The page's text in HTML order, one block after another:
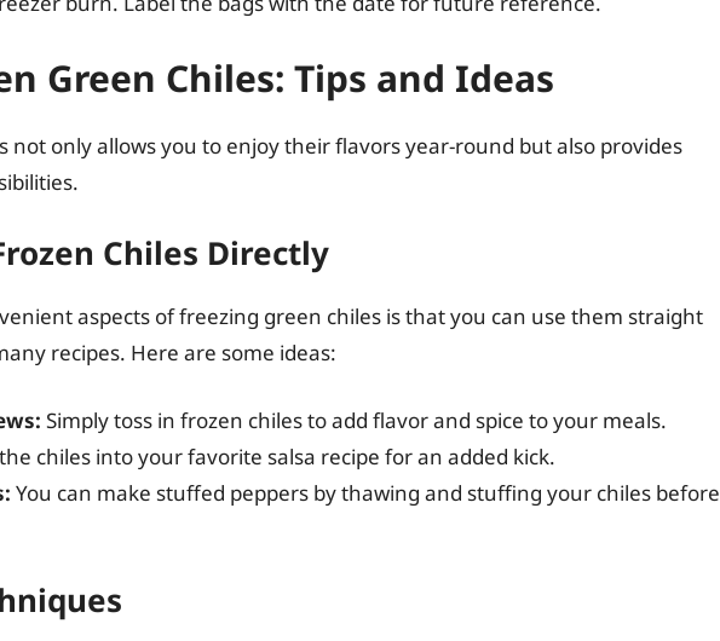
Green Chiles: Tips and Ideas
not only allows you to enjoy their flavors year-round but also provides
Chiles Directly
aspects of freezing green chiles is that you can use them straight
recipes. Here are some ideas:
Simply toss in frozen chiles to add flavor and spice to your meals.
chiles into your favorite salsa recipe for an added kick.
You can make stuffed peppers by thawing and stuffing your chiles before